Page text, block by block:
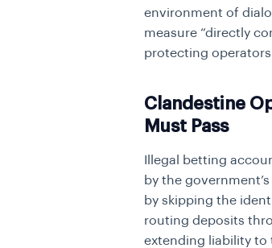
environment of
measure “directly
protecting
Clandestine
Must Pass
Illegal betting
by the
by skipping the
routing deposits
extending liability to